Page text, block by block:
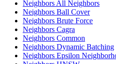
Neighbors All Neighbors
Neighbors Ball Cover
Neighbors Brute Force
Neighbors Cagra
Neighbors Common
Neighbors Dynamic Batching
Neighbors Epsilon